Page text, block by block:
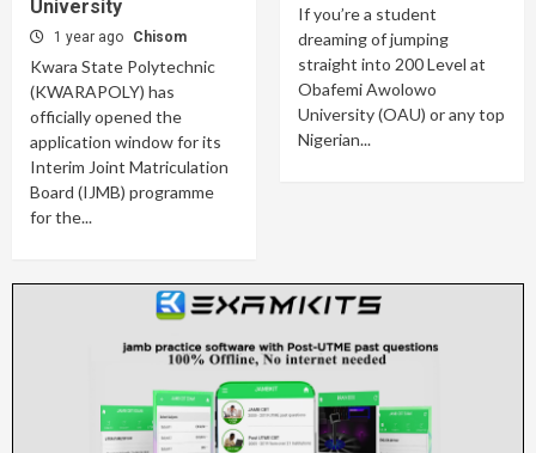
University
1 year ago Chisom
Kwara State Polytechnic
(KWARAPOLY) has
officially opened the
application window for its
Interim Joint Matriculation
Board (IJMB) programme
for the...
If you’re a student
dreaming of jumping
straight into 200 Level at
Obafemi Awolowo
University (OAU) or any top
Nigerian...